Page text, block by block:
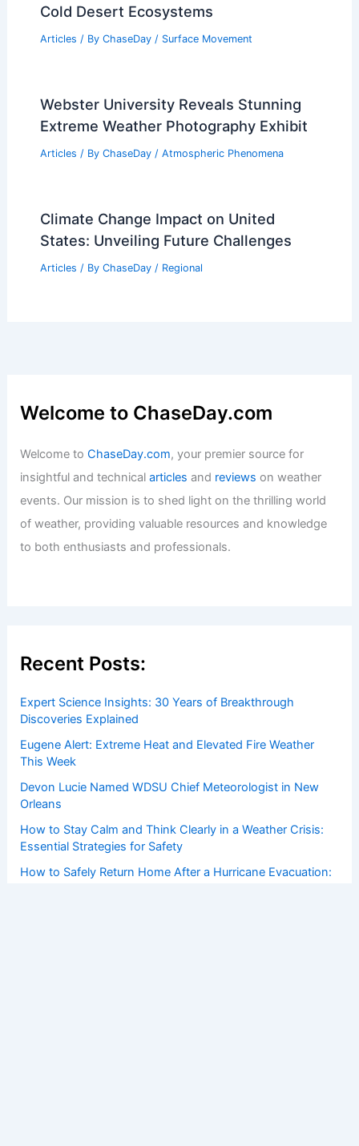
Cold Desert Ecosystems
Articles / By ChaseDay / Surface Movement
Webster University Reveals Stunning
Extreme Weather Photography Exhibit
Articles / By ChaseDay / Atmospheric Phenomena
Climate Change Impact on United
States: Unveiling Future Challenges
Articles / By ChaseDay / Regional
Welcome to ChaseDay.com
Welcome toChaseDay.com, your premier source for
insightful and technicalarticles and reviews on weather
events. Our mission is to shed light on the thrilling world
of weather, providing valuable resources and knowledge
to both enthusiasts and professionals.
Recent Posts:
Expert Science Insights: 30 Years of Breakthrough
Discoveries Explained
Eugene Alert: Extreme Heat and Elevated Fire Weather
This Week
Devon Lucie Named WDSU Chief Meteorologist in New
Orleans
How to Stay Calm and Think Clearly in a Weather Crisis:
Essential Strategies for Safety
How to Safely Return Home After a Hurricane Evacuation: